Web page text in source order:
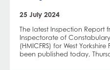
25 July 2024
The latest Inspection Report
Inspectorate of
(HMICFRS) for West
been published today,